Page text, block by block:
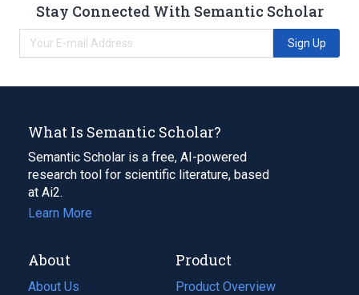
Stay Connected With Semantic Scholar
Sign Up
What Is Semantic Scholar?
Semantic Scholar is a free, AI-powered
research tool for scientific literature, based
at Ai2.
Learn More
About
About Us
Product
Product Overview